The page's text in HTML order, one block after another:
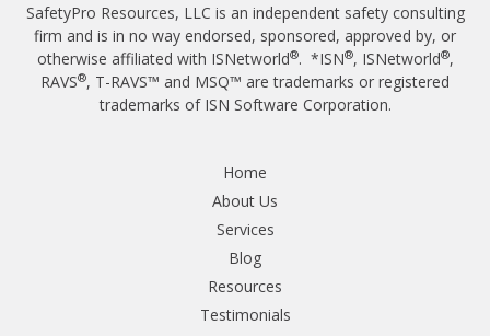
SafetyPro Resources, LLC is an independent safety consulting
firm and is in no way endorsed, sponsored, approved by, or
otherwise affiliated with ISNetworld®. *ISN®, ISNetworld®,
RAVS®, T-RAVS™ and MSQ™ are trademarks or registered
trademarks of ISN Software Corporation.
Home
About Us
Services
Blog
Resources
Testimonials